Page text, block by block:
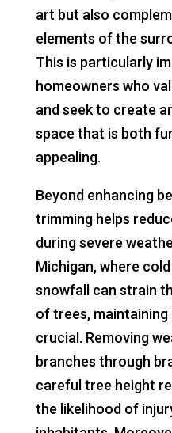
art but also
elements of the
This is particularly
homeowners who
and seek to create
space that is both
appealing.
Beyond enhancing
trimming helps
during severe
Michigan, where
snowfall can strain
of trees,
crucial. Removing
branches through
careful tree height
the likelihood of